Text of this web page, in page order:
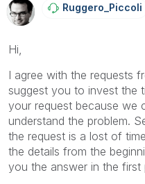
Ruggero_Piccoli
Hi,
I agree with the requests
suggest you to invest the
your request because we
understand the problem.
the request is a lost of
the details from the
you the answer in the first